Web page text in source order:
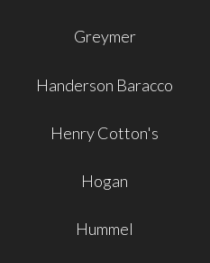
Greymer
Handerson Baracco
Henry Cotton's
Hogan
Hummel